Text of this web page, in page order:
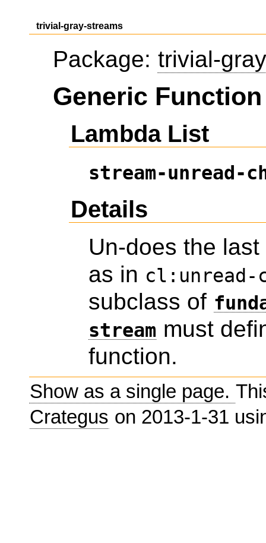
trivial-gray-streams
Package: trivial-
Generic
Lambda List
stream-unread-
Details
Un-does the
as in cl:unread-
subclass of
stream must
function.
Show as a single page.
Crategus on 2013-1-31